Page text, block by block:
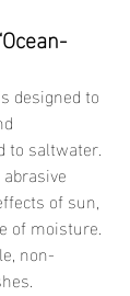
to saltwater.
of sun,
of moisture.
non-